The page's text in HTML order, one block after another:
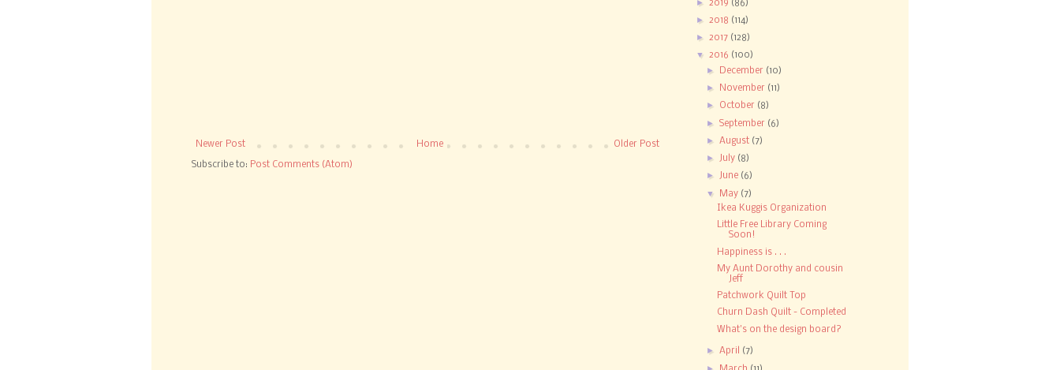
Newer Post Older Post
Home
Subscribe to: Post Comments (Atom)
► 2019 (86)
► 2018 (114)
► 2017 (128)
▼ 2016 (100)
►
December (10)
►
November (11)
► October (8)
►September (6)
►August (7)
► July (8)
► June (6)
▼
May (7)
Ikea Kuggis Organization
Little Free Library Coming
Soon!
Happiness is . . .
My Aunt Dorothy and cousin
Jeff
Patchwork Quilt Top
Churn Dash Quilt - Completed
What's on the design board?
►April (7)
►